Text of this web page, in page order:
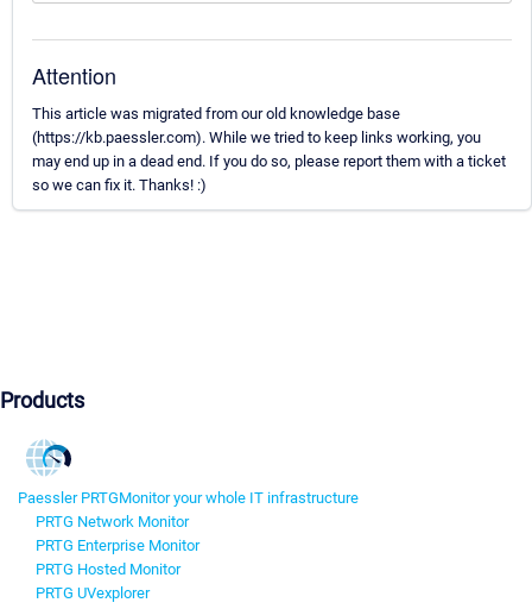
Attention
This article was migrated from our old knowledge base
(https://kb.paessler.com). While we tried to keep links working, you
may end up in a dead end. If you do so, please report them with a ticket
so we can fix it. Thanks! :)
Products
Paessler PRTGMonitor your whole IT infrastructure
PRTG Network Monitor
PRTG Enterprise Monitor
PRTG Hosted Monitor
PRTG UVexplorer